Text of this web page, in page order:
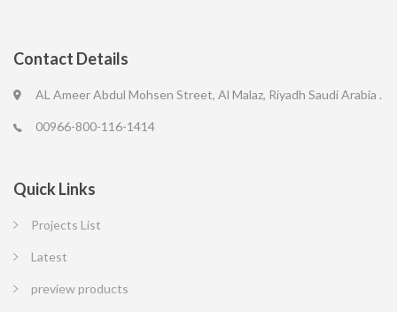
Contact Details
AL Ameer Abdul Mohsen Street, Al Malaz, Riyadh Saudi Arabia .
00966-800-116-1414
Quick Links
Projects List
Latest
preview products